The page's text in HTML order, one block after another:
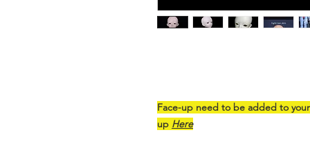
Face-up need to be added to
up Here